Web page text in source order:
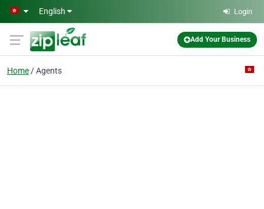
Skip to main content
English Login
Add Your Business
Home Agents